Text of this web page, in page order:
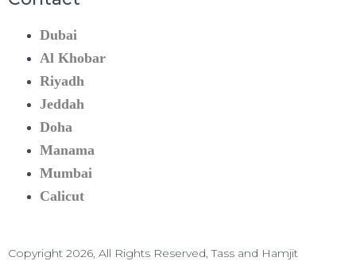
Dubai
Al Khobar
Riyadh
Jeddah
Doha
Manama​
Mumbai
Calicut
Copyright 2026, All Rights Reserved, Tass and Hamjit